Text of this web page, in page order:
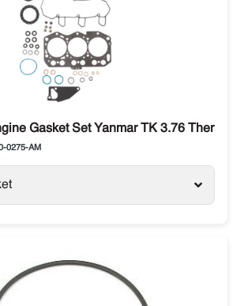
Gasket Set Yanmar TK 3.76 Thermo
0275-AM